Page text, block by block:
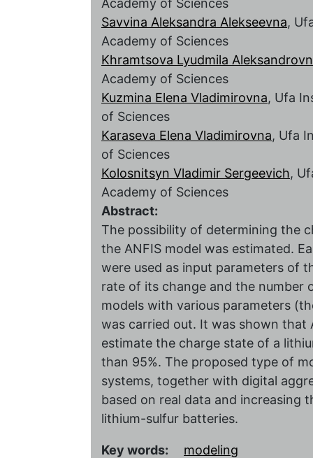
Savvina Aleksandra Alekseevna,
Academy of Sciences
Khramtsova Lyudmila
Academy of Sciences
Kuzmina Elena Vladimirovna, Ufa
of Sciences
Karaseva Elena Vladimirovna, Ufa
of Sciences
Kolosnitsyn Vladimir Sergeevich,
Academy of Sciences
Abstract:
The possibility of determining the
the ANFIS model was estimated.
were used as input parameters of
rate of its change and the number
models with various parameters
was carried out. It was shown that
estimate the charge state of a
than 95%. The proposed type of
systems, together with digital
based on real data and increasing
lithium-sulfur batteries.
Key words:
modeling